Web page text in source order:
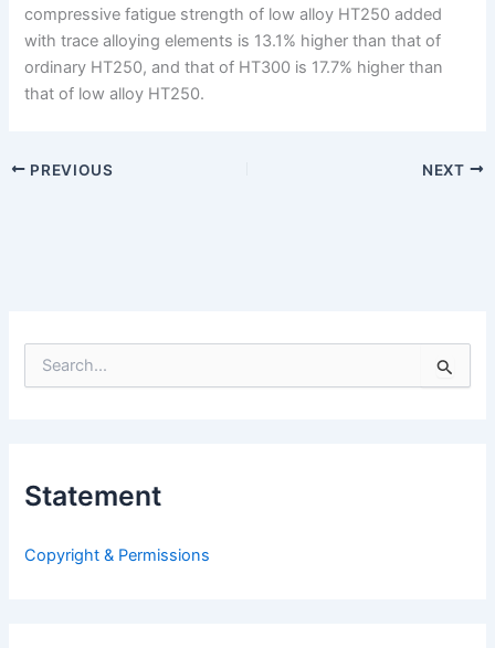
compressive fatigue strength of low alloy HT250 added
with trace alloying elements is 13.1% higher than that of
ordinary HT250, and that of HT300 is 17.7% higher than
that of low alloy HT250.
PREVIOUS NEXT
e
f
:
Statement
Copyright & Permissions